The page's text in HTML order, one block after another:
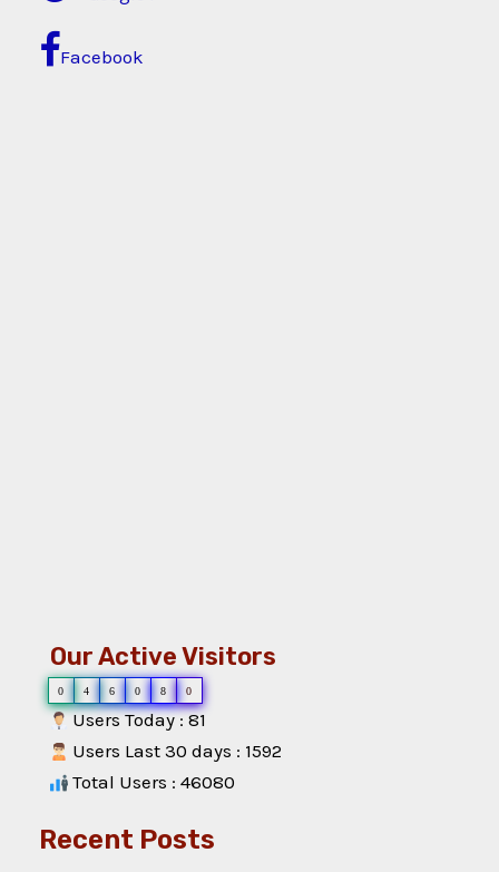
Facebook
Our Active Visitors
0 4 6 0 8 0
Users Today : 81
Users Last 30 days : 1592
Total Users : 46080
Recent Posts